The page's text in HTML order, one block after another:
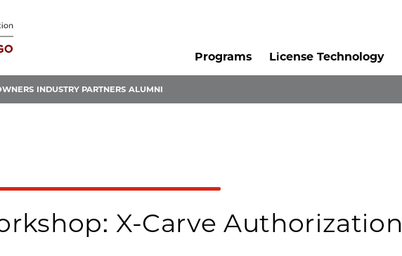
Programs
License Technology
INDUSTRY PARTNERS ALUMNI
X-Carve Authorization